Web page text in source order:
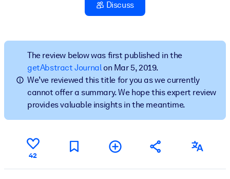
Bring bite-sized, verified knowledge into your LMS/LXP for
learning results.
For Corporate Libraries
Enrich your corporate library with trusted, ready-to-use business
knowledge.
Fuel your AI systems with reliable, structured knowledge to
outputs.
Discuss
The review below was first published in the
getAbstract Journalon Mar 5, 2019.
We’ve reviewed this title for you as we currently
cannot offer a summary. We hope this expert review
provides valuable insights in the meantime.
42